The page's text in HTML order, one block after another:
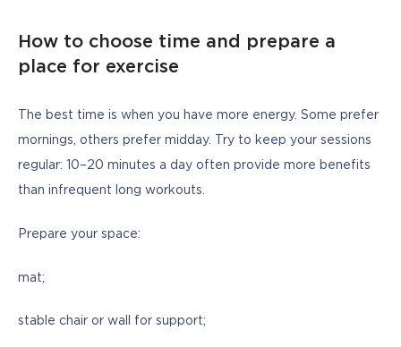
How to choose time and prepare a
place for exercise
The best time is when you have more energy. Some prefer
mornings, others prefer midday. Try to keep your sessions
regular: 10–20 minutes a day often provide more benefits
than infrequent long workouts.
Prepare your space:
mat;
stable chair or wall for support;